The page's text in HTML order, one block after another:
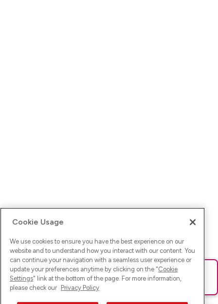
Ups! Da ist was schief gelaufen. Bitte lade die Seite neu oder
versuche es erneut.
Cookie Usage
We use cookies to ensure you have the best experience on our
website and to understand how you interact with our content. You
can continue your navigation with a seamless user experience or
update your preferences anytime by clicking on the "Cookie
Settings" link at the bottom of the page. For more information,
please check our Privacy Policy